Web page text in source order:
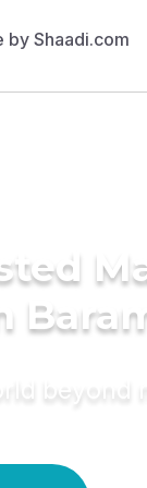
beyond